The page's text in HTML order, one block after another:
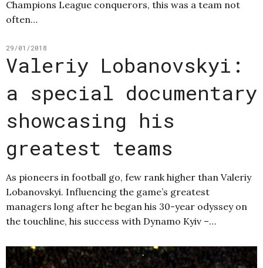
Champions League conquerors, this was a team not
often…
29/01/2018
Valeriy Lobanovskyi:
a special documentary
showcasing his
greatest teams
As pioneers in football go, few rank higher than Valeriy
Lobanovskyi. Influencing the game’s greatest
managers long after he began his 30-year odyssey on
the touchline, his success with Dynamo Kyiv –…